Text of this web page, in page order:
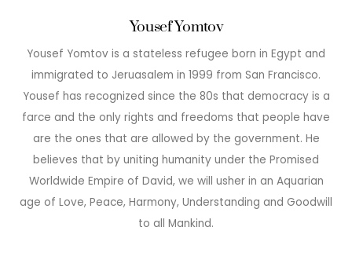
Yousef Yomtov
Yousef Yomtov is a stateless refugee born in Egypt and
immigrated to Jeruasalem in 1999 from San Francisco.
Yousef has recognized since the 80s that democracy is a
farce and the only rights and freedoms that people have
are the ones that are allowed by the government. He
believes that by uniting humanity under the Promised
Worldwide Empire of David, we will usher in an Aquarian
age of Love, Peace, Harmony, Understanding and Goodwill
to all Mankind.